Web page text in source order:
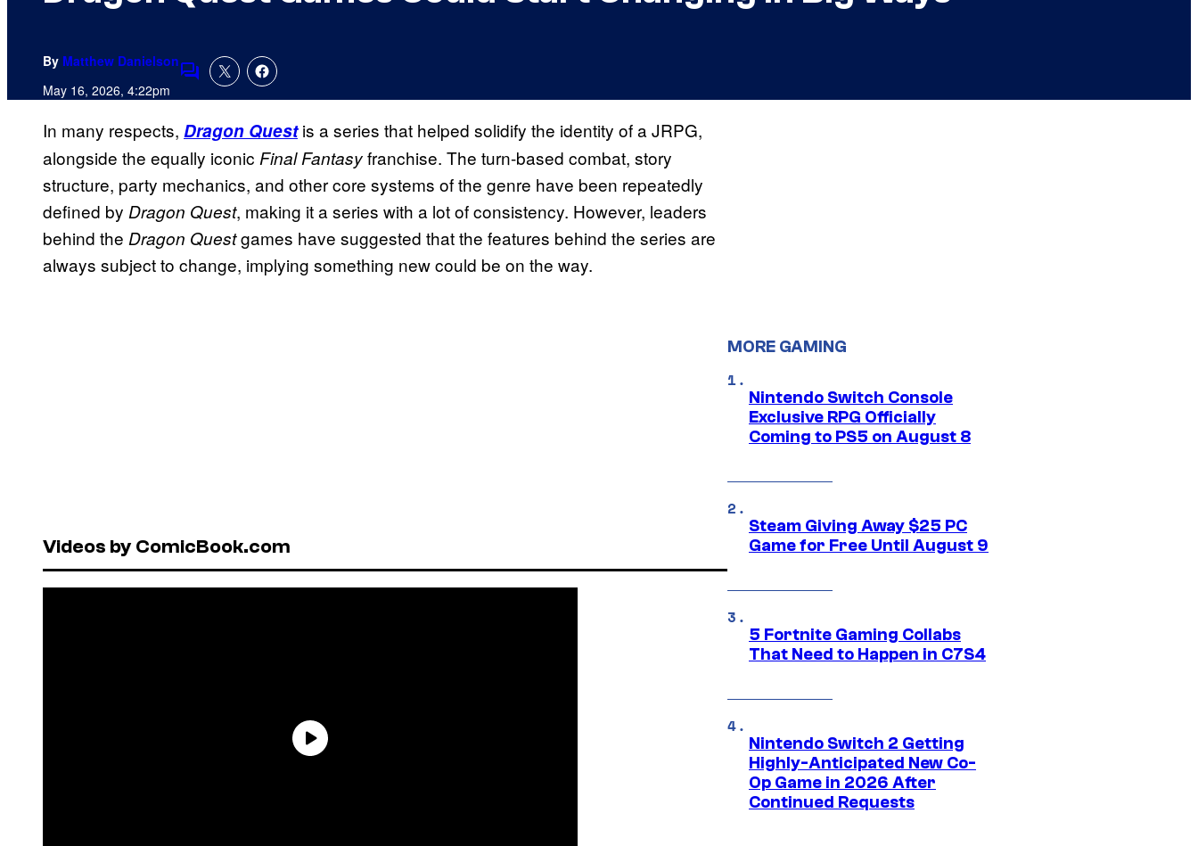
By Matthew Danielson
May 16, 2026, 4:22pm
Comments
In many respects, Dragon Questis a series that helped solidify the identity of a JRPG,
alongside the equally iconic Final Fantasyfranchise. The turn-based combat, story
structure, party mechanics, and other core systems of the genre have been repeatedly
defined by Dragon Quest, making it a series with a lot of consistency. However, leaders
behind the Dragon Questgames have suggested that the features behind the series are
always subject to change, implying something new could be on the way.
Videos by ComicBook.com
MORE GAMING
Nintendo Switch Console
Exclusive RPG Officially
Coming to PS5 on August 8
Steam Giving Away $25 PC
Game for Free Until August 9
5 Fortnite Gaming Collabs
That Need to Happen in C7S4
Nintendo Switch 2 Getting
Highly-Anticipated New Co-
Op Game in 2026 After
Continued Requests